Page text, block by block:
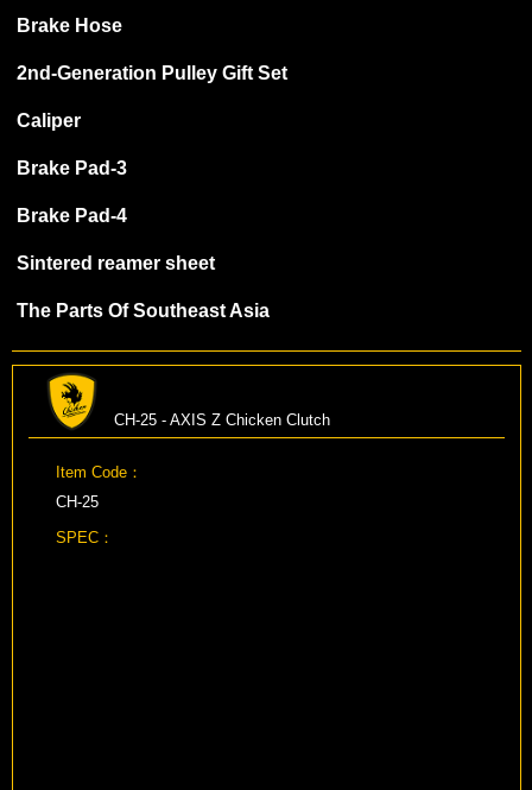
Brake Hose
2nd-Generation Pulley Gift Set
Caliper
Brake Pad-3
Brake Pad-4
Sintered reamer sheet
The Parts Of Southeast Asia
CH-25 - AXIS Z Chicken Clutch
Item Code：
CH-25
SPEC：